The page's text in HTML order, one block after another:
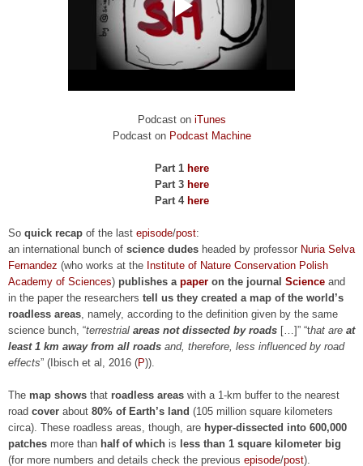
Podcast on iTunes
Podcast on Podcast Machine
Part 1 here
Part 3 here
Part 4 here
So quick recap of the last episode/post:
an international bunch of science dudes headed by professor Nuria Selva
Fernandez (who works at the Institute of Nature Conservation Polish
Academy of Sciences) publishes a paper on the journal Science and
in the paper the researchers tell us they created a map of the world’s
roadless areas, namely, according to the definition given by the same
science bunch, “terrestrial areas not dissected by roads […]” “that are at
least 1 km away from all roads and, therefore, less influenced by road
effects” (Ibisch et al, 2016 (P)).
The map shows that roadless areas with a 1-km buffer to the nearest
road cover about 80% of Earth’s land (105 million square kilometers
circa). These roadless areas, though, are hyper-dissected into 600,000
patches more than half of which is less than 1 square kilometer big
(for more numbers and details check the previous episode/post).